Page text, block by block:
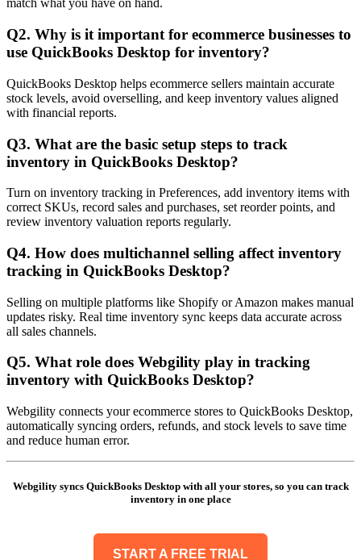
match what you have on hand.
Q2. Why is it important for ecommerce businesses to
use QuickBooks Desktop for inventory?
QuickBooks Desktop helps ecommerce sellers maintain accurate
stock levels, avoid overselling, and keep inventory values aligned
with financial reports.
Q3. What are the basic setup steps to track
inventory in QuickBooks Desktop?
Turn on inventory tracking in Preferences, add inventory items with
correct SKUs, record sales and purchases, set reorder points, and
review inventory valuation reports regularly.
Q4. How does multichannel selling affect inventory
tracking in QuickBooks Desktop?
Selling on multiple platforms like Shopify or Amazon makes manual
updates risky. Real time inventory sync keeps data accurate across
all sales channels.
Q5. What role does Webgility play in tracking
inventory with QuickBooks Desktop?
Webgility connects your ecommerce stores to QuickBooks Desktop,
automatically syncing orders, refunds, and stock levels to save time
and reduce human error.
Webgility syncs QuickBooks Desktop with all your stores, so you can track
inventory in one place
START A FREE TRIAL